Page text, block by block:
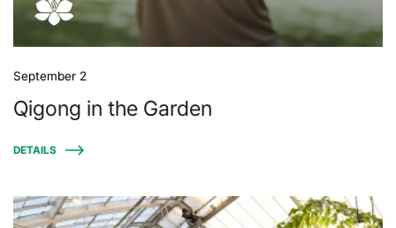
September 2
Qigong in the Garden
DETAILS